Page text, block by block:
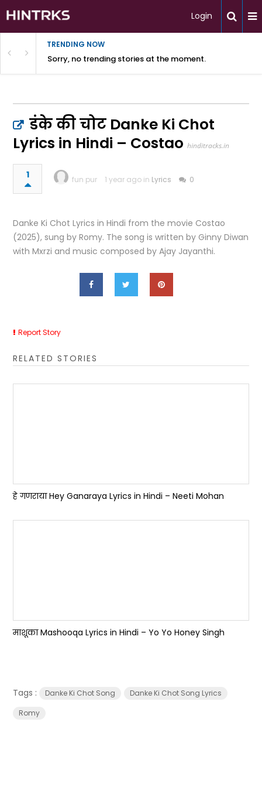
Login
TRENDING NOW
Sorry, no trending stories at the moment.
डंके की चोट Danke Ki Chot
Lyrics in Hindi – Costao hinditracks.in
1 fun pur 1 year ago in Lyrics 0
Danke Ki Chot Lyrics in Hindi from the movie Costao
(2025), sung by Romy. The song is written by Ginny Diwan
with Mxrzi and music composed by Ajay Jayanthi.
Report Story
RELATED STORIES
हे गणराया Hey Ganaraya Lyrics in Hindi – Neeti Mohan
माशूका Mashooqa Lyrics in Hindi – Yo Yo Honey Singh
Tags : Danke Ki Chot Song
Danke Ki Chot Song Lyrics
Romy